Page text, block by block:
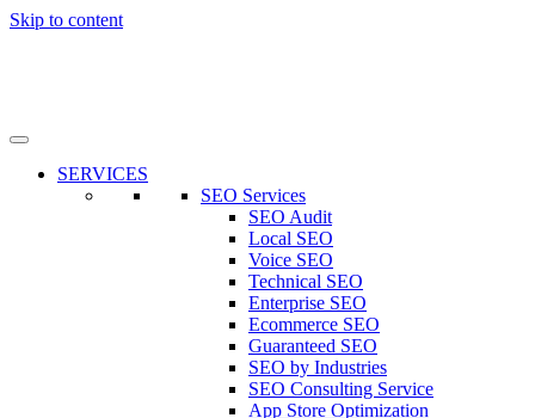
Skip to content
SERVICES
SEO Services
SEO Audit
Local SEO
Voice SEO
Technical SEO
Enterprise SEO
Ecommerce SEO
Guaranteed SEO
SEO by Industries
SEO Consulting Service
App Store Optimization